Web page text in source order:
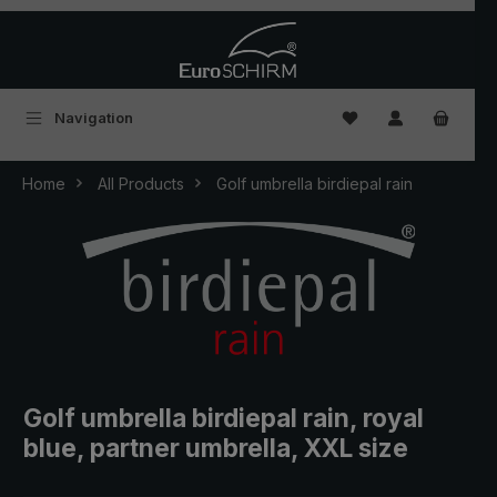
Navigation You have 0
Home All Products Golf umbrella birdiepal rain
Golf umbrella birdiepal rain, royal
blue, partner umbrella, XXL size